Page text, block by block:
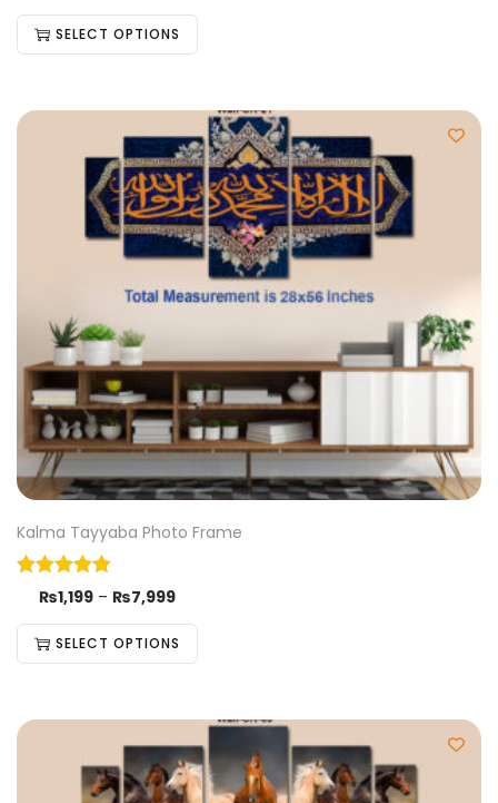
SELECT OPTIONS
Kalma Tayyaba Photo Frame
₨1,199 – ₨7,999
SELECT OPTIONS